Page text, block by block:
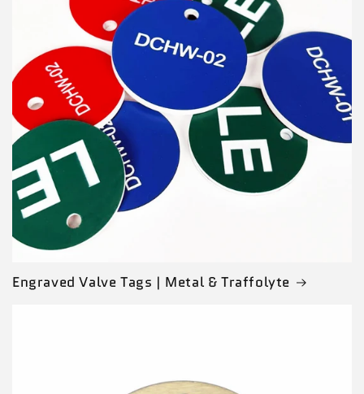
Engraved Valve Tags | Metal & Traffolyte